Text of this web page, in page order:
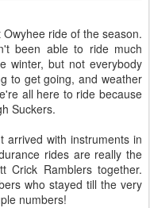
ride of the season.
been able to ride much
winter, but not everybody
to get going, and weather
all here to ride because
Suckers.
arrived with instruments in
rides are really the
Crick Ramblers together.
who stayed till the very
numbers!